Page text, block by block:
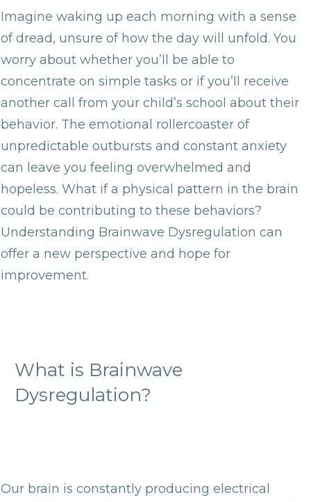
Imagine waking up each morning with a sense
of dread, unsure of how the day will unfold. You
worry about whether you’ll be able to
concentrate on simple tasks or if you’ll receive
another call from your child’s school about their
behavior. The emotional rollercoaster of
unpredictable outbursts and constant anxiety
can leave you feeling overwhelmed and
hopeless. What if a physical pattern in the brain
could be contributing to these behaviors?
Understanding Brainwave Dysregulation can
offer a new perspective and hope for
improvement.
What is Brainwave
Dysregulation?
Our brain is constantly producing electrical